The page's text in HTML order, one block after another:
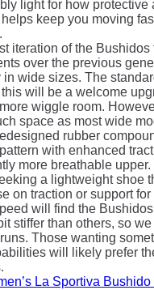
light for how protective
keep you moving
iteration of the Bushidos
over the previous
wide sizes. The
will be a welcome
wiggle room.
space as most wide
rubber
with enhanced
more breathable upper.
a lightweight shoe
on traction or support
will find the
stiffer than others, so
Those wanting
will likely prefer
.
La Sportiva